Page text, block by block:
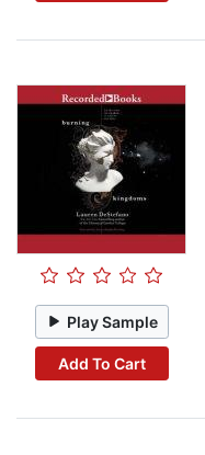
Play Sample
Add To Cart